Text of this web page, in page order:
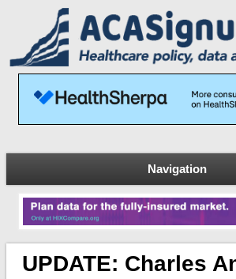
Navigation
UPDATE: Charles